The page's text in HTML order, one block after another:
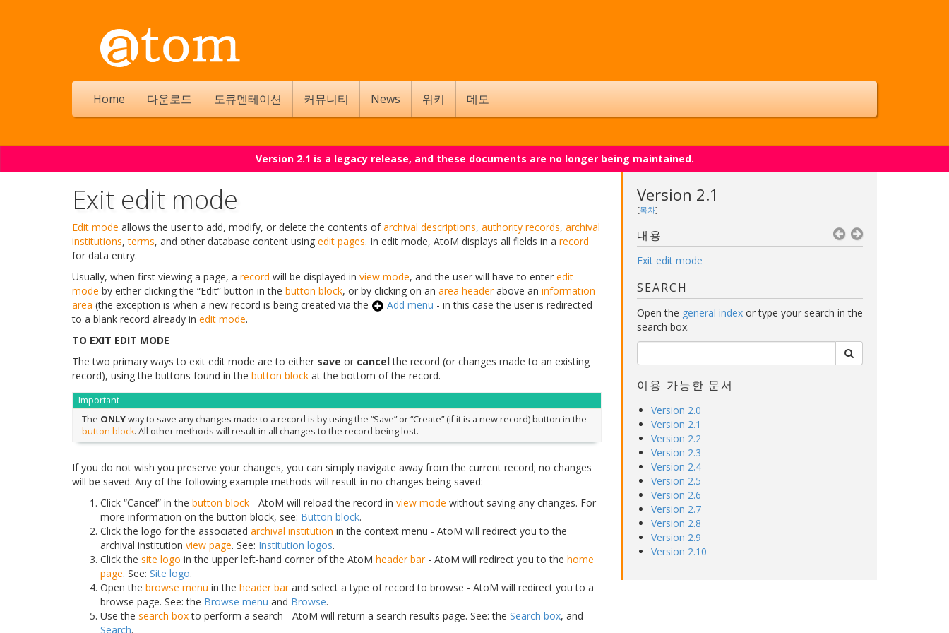
Home 다운로드 도큐멘테이션 커뮤니티 News 위키 데모
Version 2.1 is a legacy release, and these documents are no longer being maintained.
Exit edit mode
Edit mode allows the user to add, modify, or delete the contents ofarchival descriptions, authority records, archival
institutions,terms, and other database content using edit pages. In edit mode, AtoM displays all fields in a record
for data entry.
Usually, when first viewing a page, a record will be displayed in view mode, and the user will have to enter edit
mode by either clicking the “Edit” button in the button block, or by clicking on an area headerabove an information
area (the exception is when a new record is being created via the Add menu - in this case the user is redirected
to a blank record already in edit mode.
TO EXIT EDIT MODE
The two primary ways to exit edit mode are to either save or cancelthe record (or changes made to an existing
record), using the buttons found in the button block at the bottom of the record.
Important
The ONLYway to save any changes made to a record is by using the “Save” or “Create” (if it is a new record) button in the
button block. All other methods will result in all changes to the record being lost.
If you do not wish you preserve your changes, you can simply navigate away from the current record; no changes
will be saved. Any of the following example methods will result in no changes being saved:
Click “Cancel” in the button block - AtoM will reload the record in view mode without saving any changes. For
more information on the button block, see: Button block.
Click the logo for the associated archival institution in the context menu - AtoM will redirect you to the
archival institution view page. See: Institution logos.
Click the site logo in the upper left-hand corner of the AtoM header bar- AtoM will redirect you to the home
page. See: Site logo.
Open the browse menu in the header barand select a type of record to browse - AtoM will redirect you to a
browse page. See: the Browse menu and Browse.
Use the search boxto perform a search - AtoM will return a search results page. See: the Search box, and
Search.
Version 2.1
[목차]
내용
Exit edit mode
SEARCH
Open the general index or type your search in the
search box.
이용 가능한 문서
Version 2.0
Version 2.1
Version 2.2
Version 2.3
Version 2.4
Version 2.5
Version 2.6
Version 2.7
Version 2.8
Version 2.9
Version 2.10